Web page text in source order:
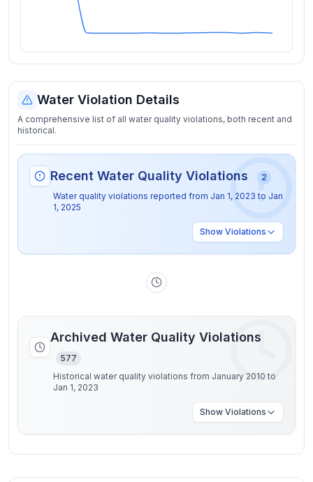
Water Violation Details
A comprehensive list of all water quality violations, both recent and
historical.
Recent Water Quality Violations
2
Water quality violations reported from Jan 1, 2023 to Jan
1, 2025
Show Violations
Archived Water Quality Violations
577
Historical water quality violations from January 2010 to
Jan 1, 2023
Show Violations